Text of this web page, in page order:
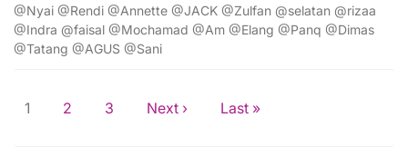
@Nyai @Rendi @Annette @JACK @Zulfan @selatan @rizaa
@Indra @faisal @Mochamad @Am @Elang @Panq @Dimas
@Tatang @AGUS @Sani
1 2 3 Next › Last »